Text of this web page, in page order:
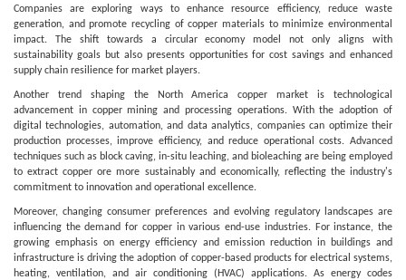
Companies are exploring ways to enhance resource efficiency, reduce waste
generation, and promote recycling of copper materials to minimize environmental
impact. The shift towards a circular economy model not only aligns with
sustainability goals but also presents opportunities for cost savings and enhanced
supply chain resilience for market players.
Another trend shaping the North America copper market is technological
advancement in copper mining and processing operations. With the adoption of
digital technologies, automation, and data analytics, companies can optimize their
production processes, improve efficiency, and reduce operational costs. Advanced
techniques such as block caving, in-situ leaching, and bioleaching are being employed
to extract copper ore more sustainably and economically, reflecting the industry's
commitment to innovation and operational excellence.
Moreover, changing consumer preferences and evolving regulatory landscapes are
influencing the demand for copper in various end-use industries. For instance, the
growing emphasis on energy efficiency and emission reduction in buildings and
infrastructure is driving the adoption of copper-based products for electrical systems,
heating, ventilation, and air conditioning (HVAC) applications. As energy codes